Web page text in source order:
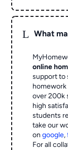
L What
online
support to
homework
over 200k
high
students
take our
ongoogle,
For all